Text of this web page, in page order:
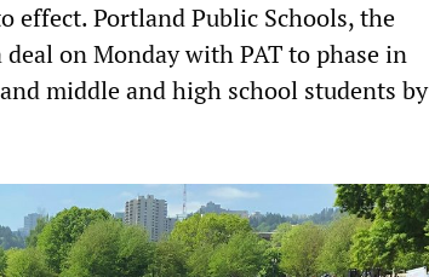
effect. Portland Public Schools, the
on Monday with PAT to phase in
middle and high school students by